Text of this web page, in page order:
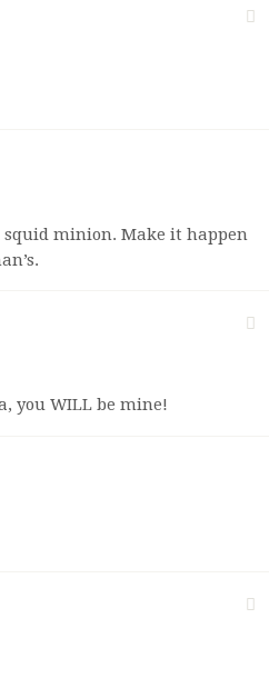
minion. Make it happen
you WILL be mine!